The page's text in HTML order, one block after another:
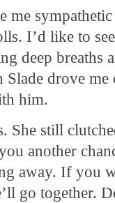
me
I’d like to
deep breaths
drove me
him.
She still
another
away. If you
go together.